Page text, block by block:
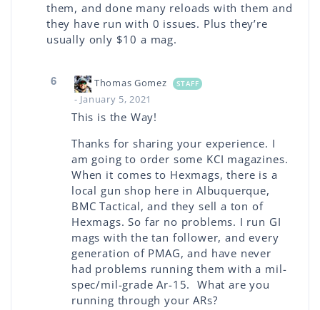
them, and done many reloads with them and
they have run with 0 issues. Plus they’re
usually only $10 a mag.
6 Thomas Gomez STAFF
- January 5, 2021
This is the Way!
Thanks for sharing your experience. I
am going to order some KCI magazines.
When it comes to Hexmags, there is a
local gun shop here in Albuquerque,
BMC Tactical, and they sell a ton of
Hexmags. So far no problems. I run GI
mags with the tan follower, and every
generation of PMAG, and have never
had problems running them with a mil-
spec/mil-grade Ar-15. What are you
running through your ARs?